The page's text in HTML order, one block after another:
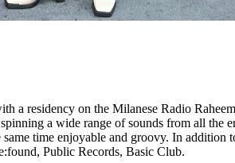
a residency on the Milanese Radio
a wide range of sounds from all the
time enjoyable and groovy. In addition
Public Records, Basic Club.